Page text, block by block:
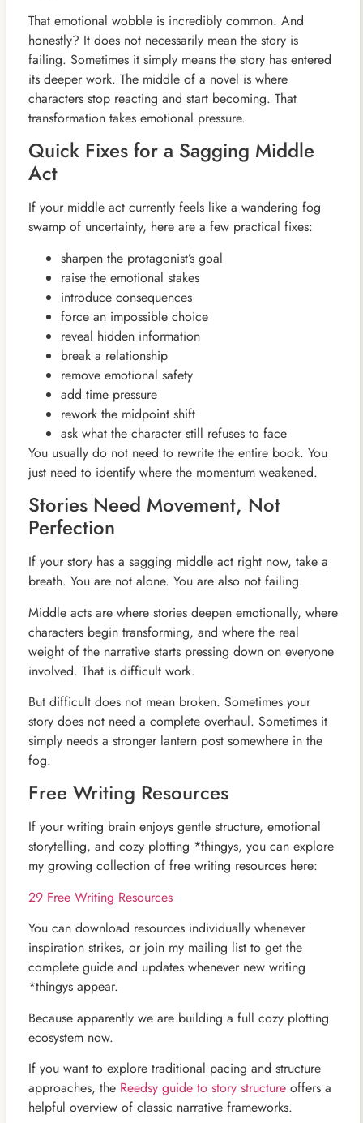
That emotional wobble is incredibly common. And
honestly? It does not necessarily mean the story is
failing. Sometimes it simply means the story has entered
its deeper work. The middle of a novel is where
characters stop reacting and start becoming. That
transformation takes emotional pressure.
Quick Fixes for a Sagging Middle
Act
If your middle act currently feels like a wandering fog
swamp of uncertainty, here are a few practical fixes:
sharpen the protagonist’s goal
raise the emotional stakes
introduce consequences
force an impossible choice
reveal hidden information
break a relationship
remove emotional safety
add time pressure
rework the midpoint shift
ask what the character still refuses to face
You usually do not need to rewrite the entire book. You
just need to identify where the momentum weakened.
Stories Need Movement, Not
Perfection
If your story has a sagging middle act right now, take a
breath. You are not alone. You are also not failing.
Middle acts are where stories deepen emotionally, where
characters begin transforming, and where the real
weight of the narrative starts pressing down on everyone
involved. That is difficult work.
But difficult does not mean broken. Sometimes your
story does not need a complete overhaul. Sometimes it
simply needs a stronger lantern post somewhere in the
fog.
Free Writing Resources
If your writing brain enjoys gentle structure, emotional
storytelling, and cozy plotting *thingys, you can explore
my growing collection of free writing resources here:
29 Free Writing Resources
You can download resources individually whenever
inspiration strikes, or join my mailing list to get the
complete guide and updates whenever new writing
*thingys appear.
Because apparently we are building a full cozy plotting
ecosystem now.
If you want to explore traditional pacing and structure
approaches, the Reedsy guide to story structureoffers a
helpful overview of classic narrative frameworks.